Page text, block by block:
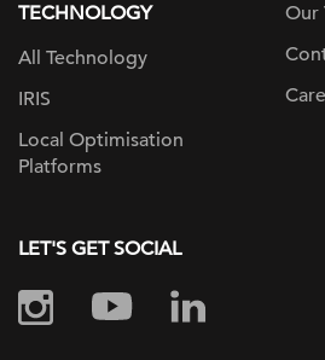
TECHNOLOGY
All Technology
IRIS
Local Optimisation
Platforms
Our
LET'S GET SOCIAL